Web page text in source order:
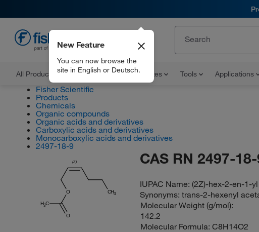
All Products Documents and Certificates Tools Applications
New Feature
You can now browse the
site in English or Deutsch.
Fisher Scientific
Products
Chemicals
Organic compounds
Organic acids and derivatives
Carboxylic acids and derivatives
Monocarboxylic acids and derivatives
2497-18-9
CH3
O
H3C
O
(Z) CAS RN 2497-
IUPAC Name:(2Z)-hex-2-en-1-
Synonyms:trans-2-hexenyl
Molecular Weight (g/mol):
142.2
Molecular Formula: C8H14O2